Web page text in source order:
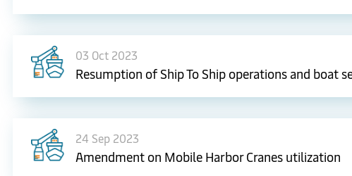
03 Oct 2023
Resumption of Ship To Ship operations and boat
24 Sep 2023
Amendment on Mobile Harbor Cranes utilization